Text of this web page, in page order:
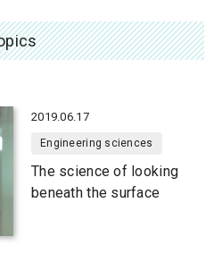
2019.06.17
Engineering sciences
The science of looking
beneath the surface